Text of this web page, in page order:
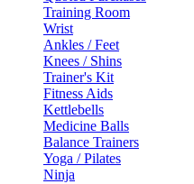
Training Room
Wrist
Ankles / Feet
Knees / Shins
Trainer's Kit
Fitness Aids
Kettlebells
Medicine Balls
Balance Trainers
Yoga / Pilates
Ninja